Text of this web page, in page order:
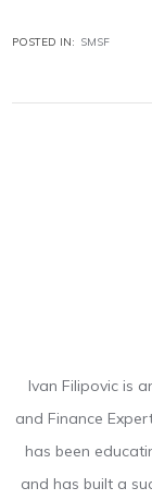
POSTED IN: SMSF
Ivan Filipovic is
and Finance
has been
and has built a